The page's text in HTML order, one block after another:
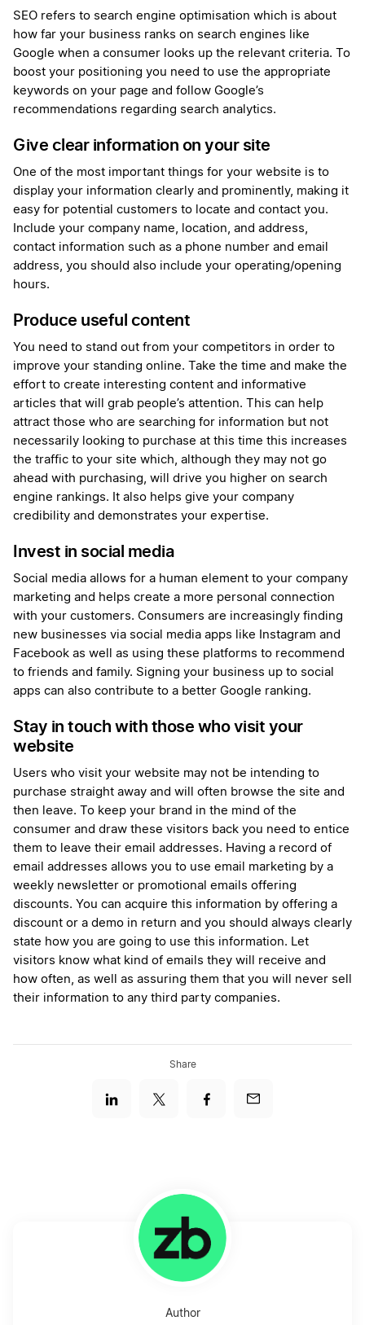
SEO refers to search engine optimisation which is about
how far your business ranks on search engines like
Google when a consumer looks up the relevant criteria. To
boost your positioning you need to use the appropriate
keywords on your page and follow Google’s
recommendations regarding search analytics.
Give clear information on your site
One of the most important things for your website is to
display your information clearly and prominently, making it
easy for potential customers to locate and contact you.
Include your company name, location, and address,
contact information such as a phone number and email
address, you should also include your operating/opening
hours.
Produce useful content
You need to stand out from your competitors in order to
improve your standing online. Take the time and make the
effort to create interesting content and informative
articles that will grab people’s attention. This can help
attract those who are searching for information but not
necessarily looking to purchase at this time this increases
the traffic to your site which, although they may not go
ahead with purchasing, will drive you higher on search
engine rankings. It also helps give your company
credibility and demonstrates your expertise.
Invest in social media
Social media allows for a human element to your company
marketing and helps create a more personal connection
with your customers. Consumers are increasingly finding
new businesses via social media apps like Instagram and
Facebook as well as using these platforms to recommend
to friends and family. Signing your business up to social
apps can also contribute to a better Google ranking.
Stay in touch with those who visit your
website
Users who visit your website may not be intending to
purchase straight away and will often browse the site and
then leave. To keep your brand in the mind of the
consumer and draw these visitors back you need to entice
them to leave their email addresses. Having a record of
email addresses allows you to use email marketing by a
weekly newsletter or promotional emails offering
discounts. You can acquire this information by offering a
discount or a demo in return and you should always clearly
state how you are going to use this information. Let
visitors know what kind of emails they will receive and
how often, as well as assuring them that you will never sell
their information to any third party companies.
Share
Author